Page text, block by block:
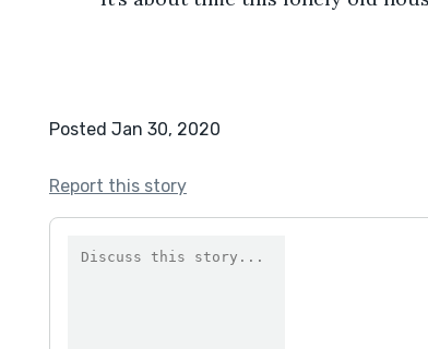
Posted Jan 30, 2020
Report this story